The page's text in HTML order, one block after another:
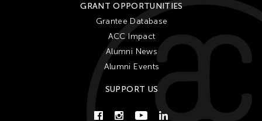
GRANT OPPORTUNITIES
Grantee Database
ACC Impact
Alumni News
Alumni Events
SUPPORT US